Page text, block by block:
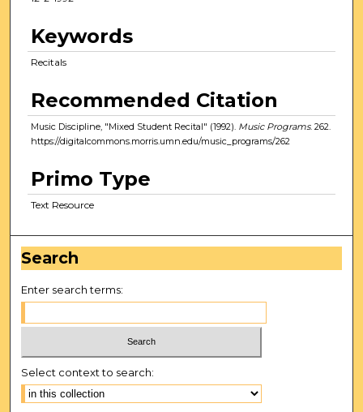
Keywords
Recitals
Recommended Citation
Music Discipline, "Mixed Student Recital" (1992). Music Programs. 262.
https://digitalcommons.morris.umn.edu/music_programs/262
Primo Type
Text Resource
Search
Enter search terms:
Select context to search: